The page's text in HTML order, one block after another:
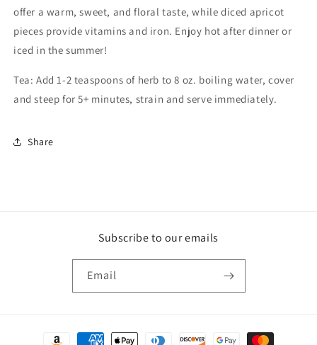
offer a warm, sweet, and floral taste, while diced apricot
pieces provide vitamins and iron. Enjoy hot after dinner or
iced in the summer!
Tea: Add 1-2 teaspoons of herb to 8 oz. boiling water, cover
and steep for 5+ minutes, strain and serve immediately.
Share
Subscribe to our emails
Email
Payment